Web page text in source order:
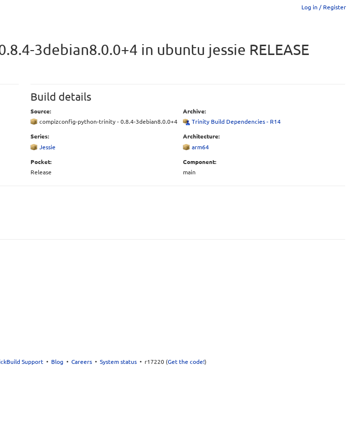
Log in / Register
3debian8.0.0+4 in ubuntu jessie RELEASE
Build details
Source:
compizconfig-python-trinity - 0.8.4-3debian8.0.0+4
Archive:
Trinity Build Dependencies - R14
Series:
Jessie
Architecture:
arm64
Pocket:
Release
Component:
main
Support• Blog • Careers• System status • r17220 (Get the code!)